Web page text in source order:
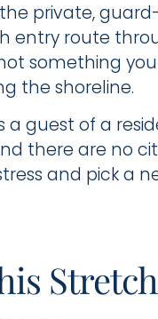
private,
entry route
something
the shoreline.
guest of a
there are no
and pick a